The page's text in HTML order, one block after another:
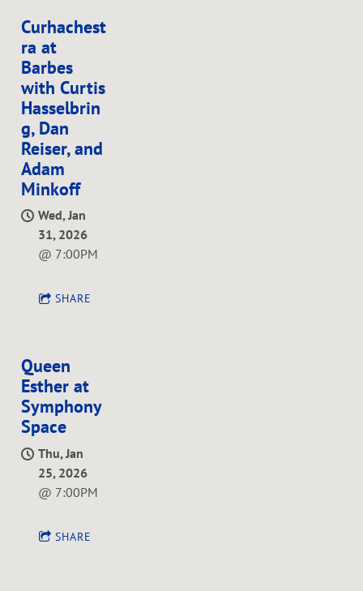
Curhachest
ra at
Barbes
with Curtis
Hasselbrin
g, Dan
Reiser, and
Adam
Minkoff
Wed, Jan
31, 2026
@ 7:00PM
SHARE
Queen
Esther at
Symphony
Space
Thu, Jan
25, 2026
@ 7:00PM
SHARE